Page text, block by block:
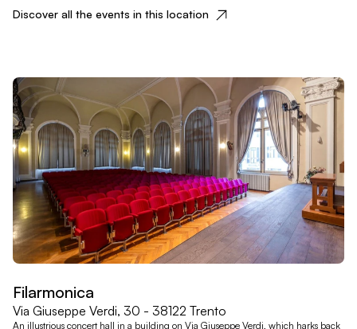
Discover all the events in this location
Filarmonica
Via Giuseppe Verdi, 30 - 38122 Trento
An illustrious concert hall in a building on Via Giuseppe Verdi, which harks back